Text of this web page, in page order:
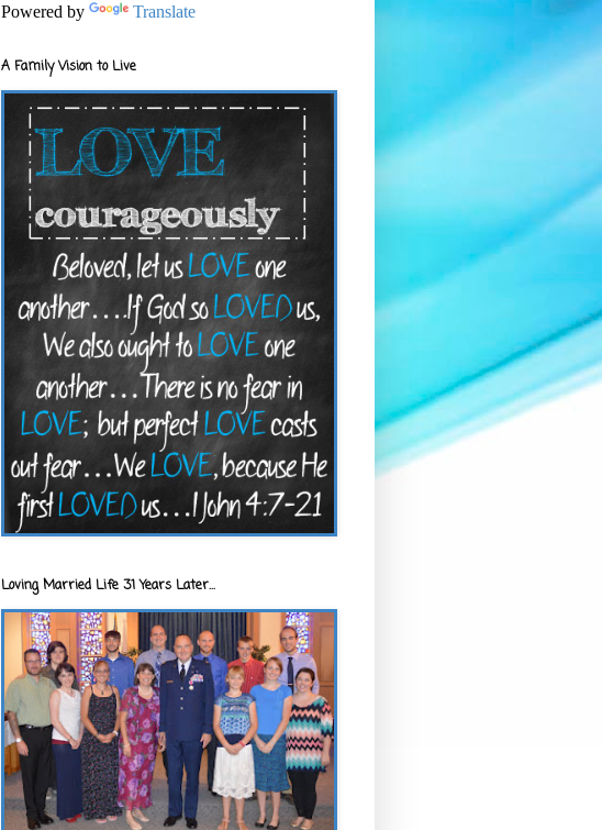
Powered by Translate
A Family Vision to Live
Loving Married Life 31 Years Later...